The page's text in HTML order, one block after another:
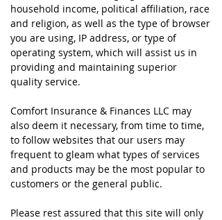
household income, political affiliation, race
and religion, as well as the type of browser
you are using, IP address, or type of
operating system, which will assist us in
providing and maintaining superior
quality service.
Comfort Insurance & Finances LLC may
also deem it necessary, from time to time,
to follow websites that our users may
frequent to gleam what types of services
and products may be the most popular to
customers or the general public.
Please rest assured that this site will only